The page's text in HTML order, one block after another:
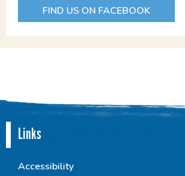
FIND US ON FACEBOOK
Links
Accessibility